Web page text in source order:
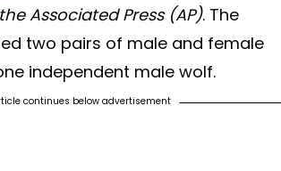
the Associated Press (AP). The
two pairs of male and female
independent male wolf.
continues below advertisement